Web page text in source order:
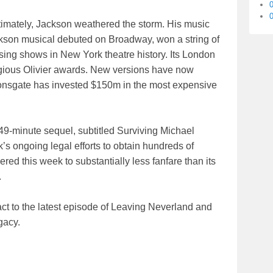
Jackson weathered the storm. His music
musical debuted on Broadway, won a string of
shows in New York theatre history. Its London
Olivier awards. New versions have now
has invested $150m in the most expensive
minute sequel, subtitled Surviving Michael
ongoing legal efforts to obtain hundreds of
this week to substantially less fanfare than its
to the latest episode of Leaving Neverland and